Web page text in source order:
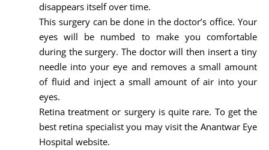
disappears itself over time.
This surgery can be done in the doctor’s office. Your
eyes will be numbed to make you comfortable
during the surgery. The doctor will then insert a tiny
needle into your eye and removes a small amount
of fluid and inject a small amount of air into your
eyes.
Retina treatment or surgery is quite rare. To get the
best retina specialist you may visit the Anantwar Eye
Hospital website.